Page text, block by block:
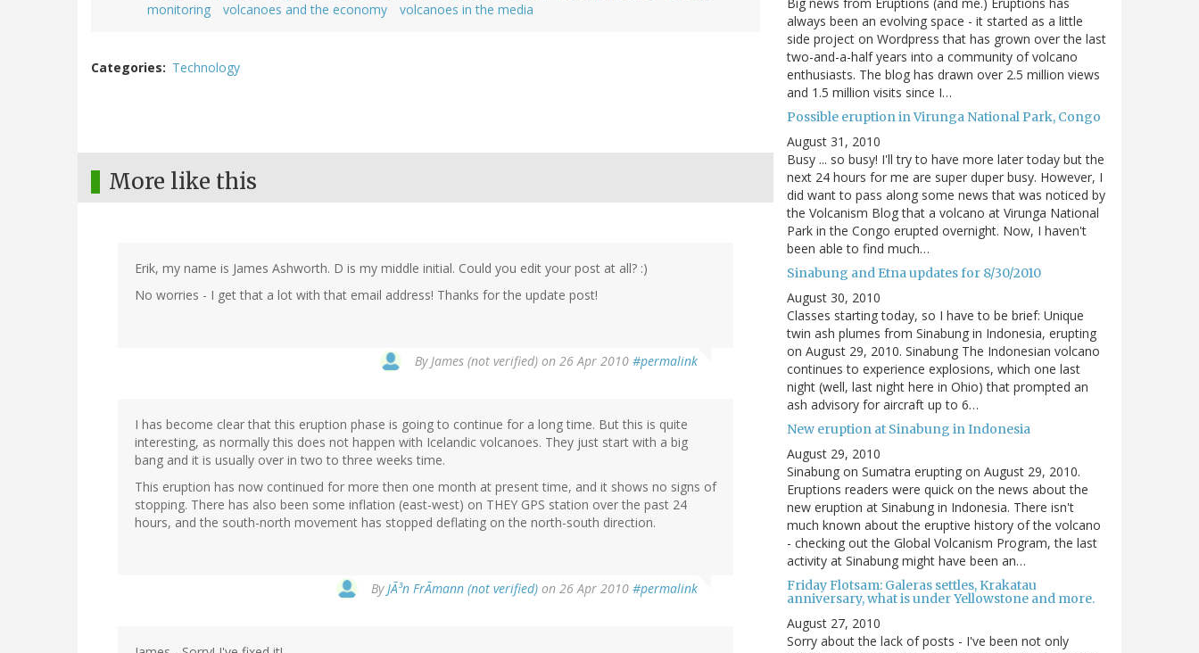
monitoring
volcanoes and the economy volcanoes in the media
Categories Technology
More like this
Erik, my name is James Ashworth. D is my middle initial. Could you edit your post at all? :)
No worries - I get that a lot with that email address! Thanks for the update post!
ByJames (not verified) on 26 Apr 2010 #permalink
I has become clear that this eruption phase is going to continue for a long time. But this is quite
interesting, as normally this does not happen with Icelandic volcanoes. They just start with a big
bang and it is usually over in two to three weeks time.
This eruption has now continued for more then one month at present time, and it shows no signs of
stopping. There has also been some inflation (east-west) on THEY GPS station over the past 24
hours, and the south-north movement has stopped deflating on the north-south direction.
ByJÃ³n FrÃmann (not verified) on 26 Apr 2010 #permalink
always been an evolving space - it started as a little
side project on Wordpress that has grown over the last
two-and-a-half years into a community of volcano
enthusiasts. The blog has drawn over 2.5 million views
and 1.5 million visits since I…
Possible eruption in Virunga National Park, Congo
August 31, 2010
Busy ... so busy! I'll try to have more later today but the
next 24 hours for me are super duper busy. However, I
did want to pass along some news that was noticed by
the Volcanism Blog that a volcano at Virunga National
Park in the Congo erupted overnight. Now, I haven't
been able to find much…
Sinabung and Etna updates for 8/30/2010
August 30, 2010
Classes starting today, so I have to be brief: Unique
twin ash plumes from Sinabung in Indonesia, erupting
on August 29, 2010. Sinabung The Indonesian volcano
continues to experience explosions, which one last
night (well, last night here in Ohio) that prompted an
ash advisory for aircraft up to 6…
New eruption at Sinabung in Indonesia
August 29, 2010
Sinabung on Sumatra erupting on August 29, 2010.
Eruptions readers were quick on the news about the
new eruption at Sinabung in Indonesia. There isn't
much known about the eruptive history of the volcano
- checking out the Global Volcanism Program, the last
activity at Sinabung might have been an…
Friday Flotsam: Galeras settles, Krakatau
anniversary, what is under Yellowstone and more.
August 27, 2010
Sorry about the lack of posts - I've been not only